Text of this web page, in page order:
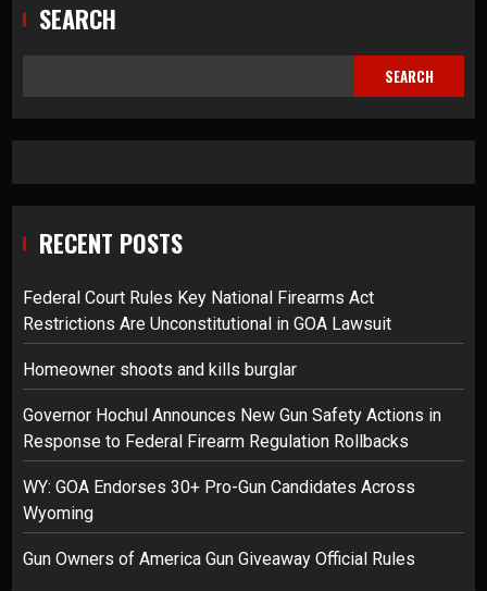
SEARCH
SEARCH
RECENT POSTS
Federal Court Rules Key National Firearms Act
Restrictions Are Unconstitutional in GOA Lawsuit
Homeowner shoots and kills burglar
Governor Hochul Announces New Gun Safety Actions in
Response to Federal Firearm Regulation Rollbacks
WY: GOA Endorses 30+ Pro-Gun Candidates Across
Wyoming
Gun Owners of America Gun Giveaway Official Rules